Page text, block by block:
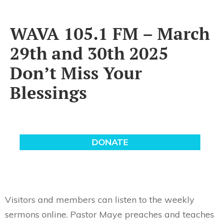
WAVA 105.1 FM – March
29th and 30th 2025
Don’t Miss Your
Blessings
Visitors and members can listen to the weekly
sermons online. Pastor Maye preaches and teaches